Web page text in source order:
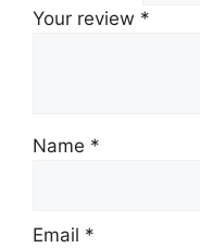
Your review *
Name *
Email *